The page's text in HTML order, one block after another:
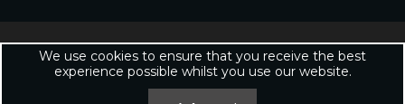
Copyright © 2019 Renuware Ltd. All Rights Reserved | Renuware
Ltd is a trading company of Marineware Ltd registered in England.
Registered Office: Renuware Ltd, UNit 5 Tower Lane, Eastleigh, SO50
We use cookies to ensure that you receive the best
experience possible whilst you use our website.